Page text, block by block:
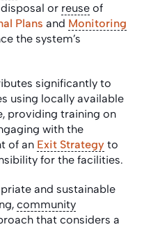
or reuse of
Plans and Monitoring
the system’s
significantly to
using locally available
providing training on
with the
of an Exit Strategy to
for the facilities.
and sustainable
community
that considers a